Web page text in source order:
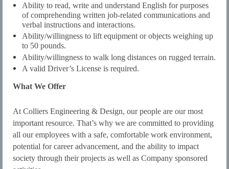
Ability to read, write and understand English for purposes
of comprehending written job-related communications and
verbal instructions and interactions.
Ability/willingness to lift equipment or objects weighing up
to 50 pounds.
Ability/willingness to walk long distances on rugged terrain.
A valid Driver’s License is required.
What We Offer
At Colliers Engineering & Design, our people are our most
important resource. That’s why we are committed to providing
all our employees with a safe, comfortable work environment,
potential for career advancement, and the ability to impact
society through their projects as well as Company sponsored